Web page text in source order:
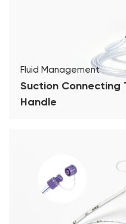
Fluid Management
Suction Connecting
Handle